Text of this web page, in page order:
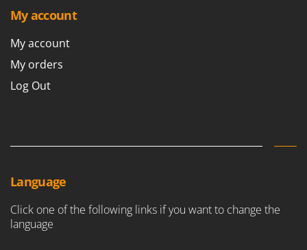
My account
My account
My orders
Log Out
Language
Click one of the following links if you want to change the
language